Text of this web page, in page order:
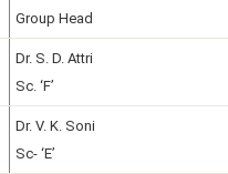
Group Head
Dr. S. D. Attri
Sc. ‘F’
Dr. V. K. Soni
Sc- ‘E’